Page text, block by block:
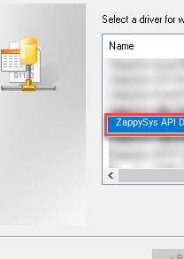
ZappySys API